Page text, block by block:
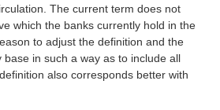
The current term does not
which the banks currently hold in the
to adjust the definition and the
in such a way as to include all
also corresponds better with